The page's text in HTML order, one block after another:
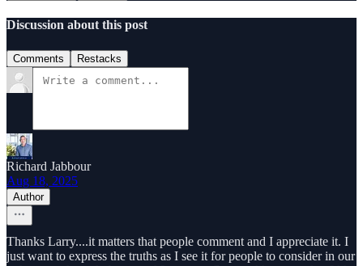
Discussion about this post
Comments Restacks
Richard Jabbour
Aug 18, 2025
Author
Thanks Larry....it matters that people comment and I appreciate it. I
just want to express the truths as I see it for people to consider in our